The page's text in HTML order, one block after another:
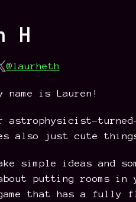
H
@laurheth
name is Lauren!
astrophysicist-
also just cute
simple ideas and
about putting rooms
that has a fully